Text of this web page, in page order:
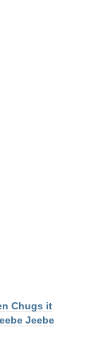
Chugs it
Jeebe